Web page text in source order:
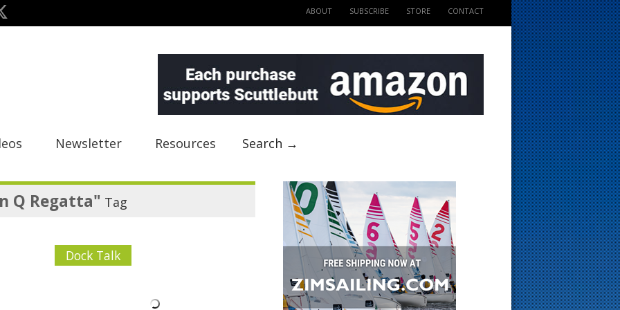
ABOUT SUBSCRIBE STORE CONTACT
Newsletter Resources Search →
Q Regatta" Tag
Dock Talk